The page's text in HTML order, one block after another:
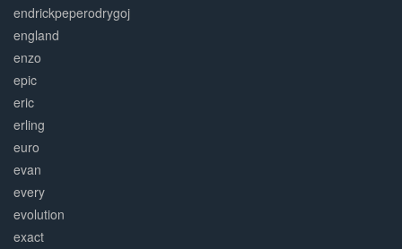
endrickpeperodrygoj
england
enzo
epic
eric
erling
euro
evan
every
evolution
exact